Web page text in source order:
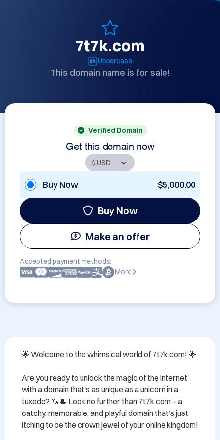
7t7k.com
Uppercase
This domain name is for sale!
Verified Domain
Get this domain now
Buy Now $5,000.00
Buy Now
Make an offer
Accepted payment methods:
More
🌟 Welcome to the whimsical world of 7t7k.com! 🌟
Are you ready to unlock the magic of the internet
with a domain that's as unique as a unicorn in a
tuxedo? 🦄🎩 Look no further than 7t7k.com – a
catchy, memorable, and playful domain that’s just
itching to be the crown jewel of your online kingdom!